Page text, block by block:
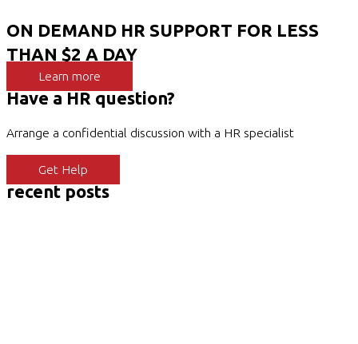
ON DEMAND HR SUPPORT FOR LESS
THAN $2 A DAY
Learn more
Have a HR question?
Arrange a confidential discussion with a HR specialist
Get Help
recent posts